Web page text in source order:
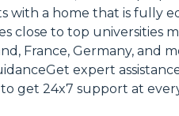
with a home that is fully
to top universities
France, Germany, and
expert
24x7 support at